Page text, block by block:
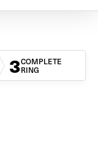
3COMPLETE
RING